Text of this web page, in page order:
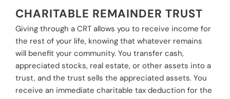
CHARITABLE REMAINDER TRUST
Giving through a CRT allows you to receive income for
the rest of your life, knowing that whatever remains
will benefit your community. You transfer cash,
appreciated stocks, real estate, or other assets into a
trust, and the trust sells the appreciated assets. You
receive an immediate charitable tax deduction for the